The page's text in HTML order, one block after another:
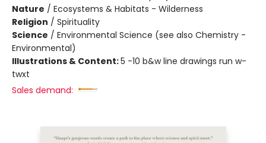
Nature / Ecosystems & Habitats - Wilderness
Religion / Spirituality
Science / Environmental Science (see also Chemistry -
Environmental)
Illustrations & Content:5 -10 b&w line drawings run w-
twxt
Sales demand: